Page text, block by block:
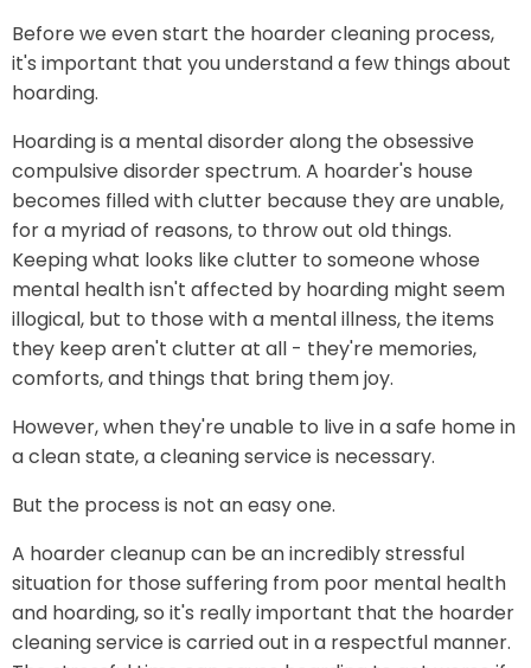
Before we even start the hoarder cleaning process,
it's important that you understand a few things about
hoarding.
Hoarding is a mental disorder along the obsessive
compulsive disorder spectrum. A hoarder's house
becomes filled with clutter because they are unable,
for a myriad of reasons, to throw out old things.
Keeping what looks like clutter to someone whose
mental health isn't affected by hoarding might seem
illogical, but to those with a mental illness, the items
they keep aren't clutter at all - they're memories,
comforts, and things that bring them joy.
However, when they're unable to live in a safe home in
a clean state, a cleaning service is necessary.
But the process is not an easy one.
A hoarder cleanup can be an incredibly stressful
situation for those suffering from poor mental health
and hoarding, so it's really important that the hoarder
cleaning service is carried out in a respectful manner.